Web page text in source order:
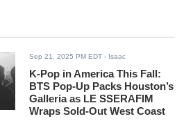
Sep 21, 2025 PM EDT - Isaac
K-Pop in America This Fall:
BTS Pop-Up Packs Houston’s
Galleria as LE SSERAFIM
Wraps Sold-Out West Coast